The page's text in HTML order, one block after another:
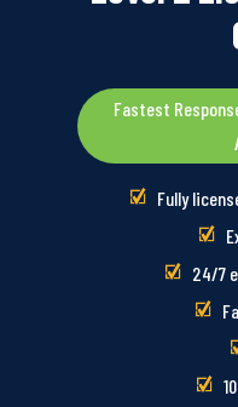
Fastest
Fully
24/7